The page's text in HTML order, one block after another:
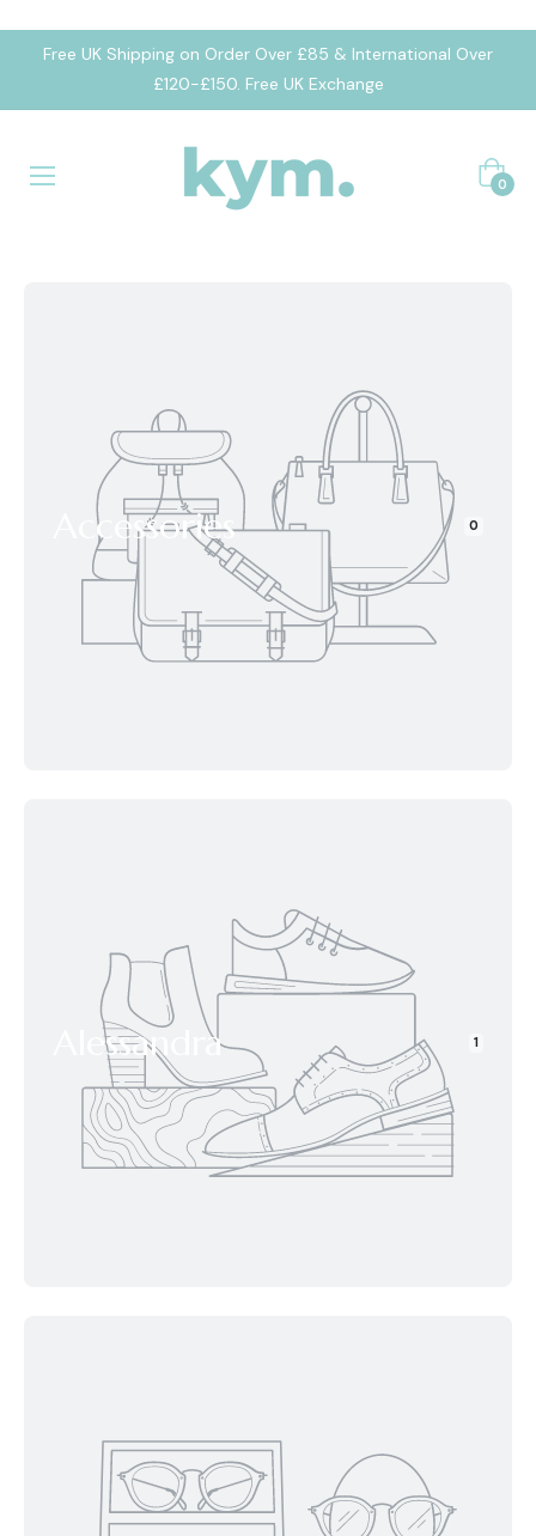
Free UK Shipping on Order Over £85 & International Over
£120-£150. Free UK Exchange
Cart
0
Accessories 0
Alessandra 1